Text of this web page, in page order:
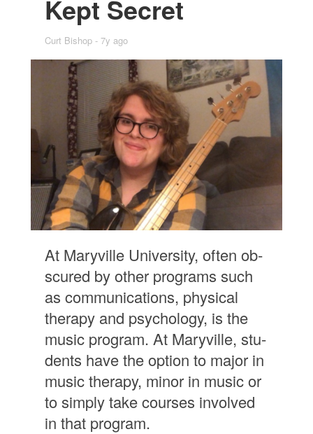
Kept Se­cret
Curt Bishop 7y ago
At Maryville Uni­ver­sity, of­ten ob­
scured by other pro­grams such
as com­mu­ni­ca­tions, phys­i­cal
ther­apy and psy­chol­ogy, is the
mu­sic pro­gram. At Maryville, stu­
dents have the op­tion to ma­jor in
mu­sic ther­apy, mi­nor in mu­sic or
to sim­ply take courses in­volved
in that pro­gram.